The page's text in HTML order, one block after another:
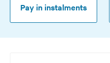
Pay in instalments